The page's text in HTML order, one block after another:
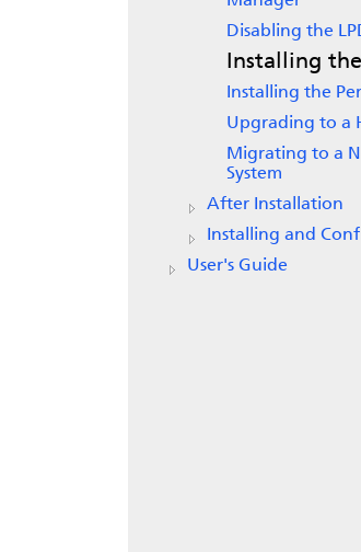
Disabling the
Installing
Installing the
Upgrading to a
Migrating to a
System
After Installation
Installing and
User's Guide